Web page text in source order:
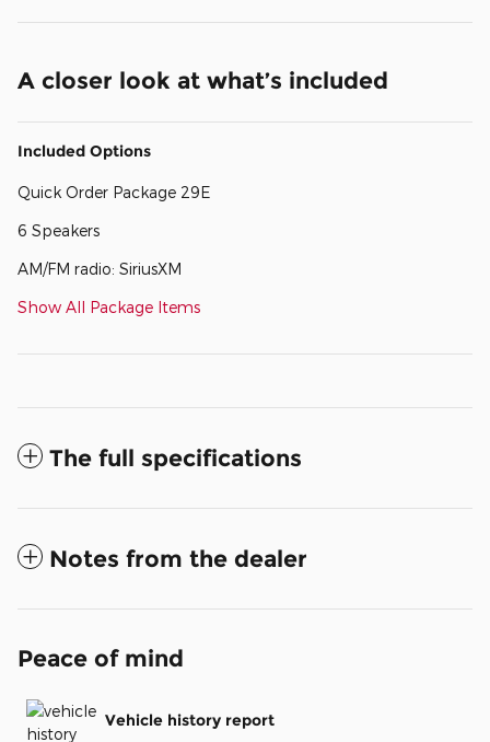
A closer look at what’s included
Included Options
Quick Order Package 29E
6 Speakers
AM/FM radio: SiriusXM
Show All Package Items
The full specifications
Notes from the dealer
Peace of mind
Vehicle history report